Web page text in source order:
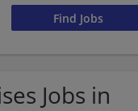
Jobs in